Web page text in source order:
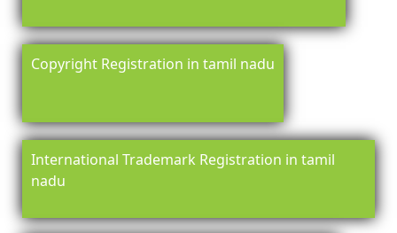
Copyright Registration in tamil nadu
International Trademark Registration in tamil
nadu